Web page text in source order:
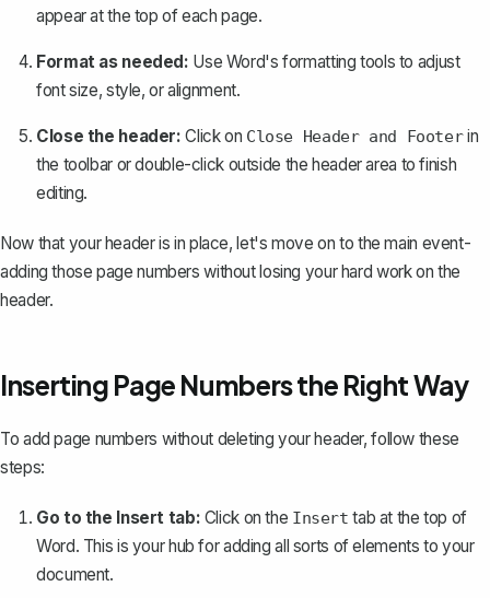
appear at the top of each page.
Format as needed: Use Word's formatting tools to adjust
font size, style, or alignment.
Close the header: Click on Close Header and Footerin
the toolbar or double-click outside the header area to finish
editing.
Now that your header is in place, let's move on to the main event-
adding those page numbers without losing your hard work on the
header.
Inserting Page Numbers the Right Way
To add page numbers without deleting your header, follow these
steps:
Go to the Insert tab: Click on the Insert tab at the top of
Word. This is your hub for adding all sorts of elements to your
document.